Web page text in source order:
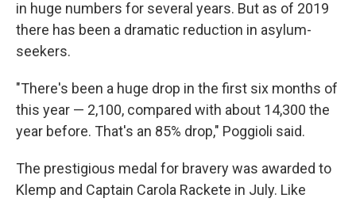
in huge numbers for several years. But as of 2019
there has been a dramatic reduction in asylum-
seekers.
"There's been a huge drop in the first six months of
this year — 2,100, compared with about 14,300 the
year before. That's an 85% drop," Poggioli said.
The prestigious medal for bravery was awarded to
Klemp and Captain Carola Rackete in July. Like